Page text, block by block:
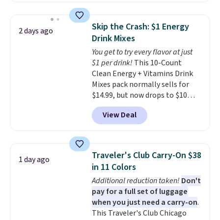
shipping adds $10.95 on orders
below $49. Please note that
Last Act merchandise is final
sale, so no returns, exchanges,
or price adjustments are
allowed.
saving you $7.99 in fees. They go
for full price everywhere else.
The flavors are perfect for
easing into the end of summer
and early fall, including
Blueberry Cobbler, Cherry Pie,
Butter Toffee, and Cinnamon
Roll.Note: Be sure to select the
22-count pack to get this price.
2 days ago
Skip the Crash: $1 Energy
Drink Mixes
You get to try every flavor at just
$1 per drink! This 10-Count
Clean Energy + Vitamins Drink
Mixes pack normally sells for
$14.99, but now drops to $10
with free shipping when you use
our exclusive coupon code
BRADSENERGY at checkout at
charging full price, plus
shipping fees.Boosted by B12
and natural green tea caffeine,
each single-serve packet
delivers a surge of up to six
hours of energy without the
dreaded caffeine crash. An
View Deal
1 day ago
Traveler's Club Carry-On $38
in 11 Colors
Additional reduction taken! Don't
pay for a full set of luggage
when you just need a carry-on.
This Traveler's Club Chicago